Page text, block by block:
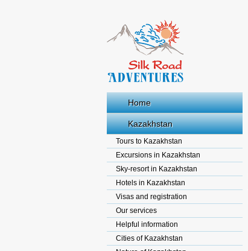
Home
Kazakhstan
Tours to Kazakhstan
Excursions in Kazakhstan
Sky-resort in Kazakhstan
Hotels in Kazakhstan
Visas and registration
Our services
Helpful information
Cities of Kazakhstan